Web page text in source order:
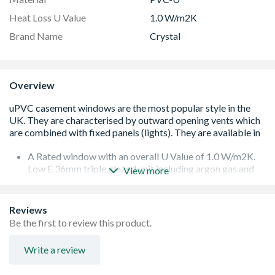
Heat Loss U Value
1.0 W/m2K
Brand Name
Crystal
Overview
A Rated window with an overall U Value of 1.0 W/m2K.
Low E 36mm triple glazed unit including argon gas and
product height)
Espag locking including night vent position allowing two
locked positions for the sash
habitable romm
View more
Reviews
Be the first to review this product.
Write a review